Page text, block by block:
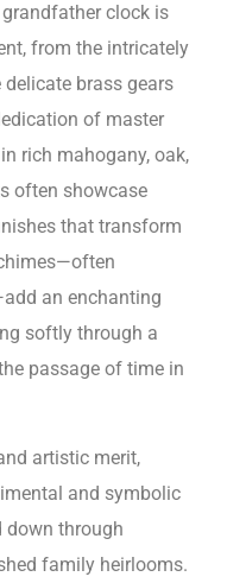
clock is
from the intricately
brass gears
of master
rich mahogany, oak,
often showcase
that transform
an enchanting
softly through a
passage of time in
artistic merit,
and symbolic
down through
family heirlooms.